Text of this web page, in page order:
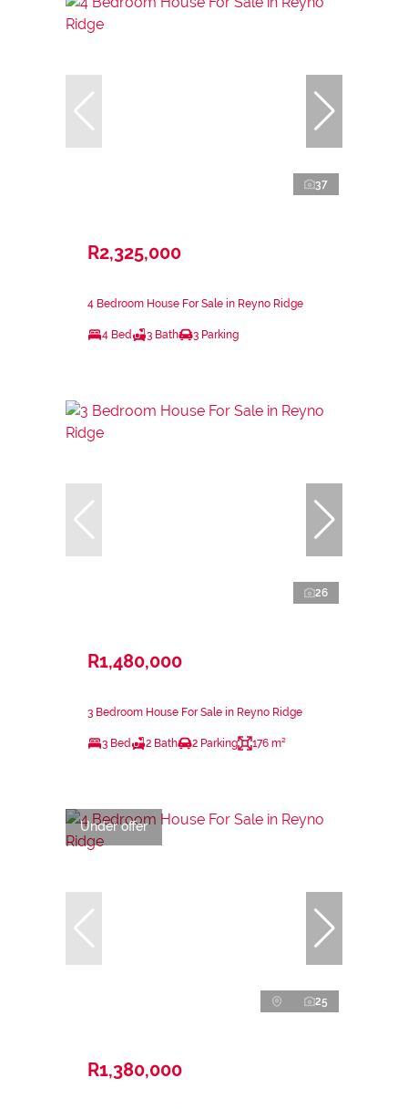
37
R2,325,000
4 Bedroom House For Sale in Reyno Ridge
4 Bed 3 Bath 3 Parking
26
R1,480,000
3 Bedroom House For Sale in Reyno Ridge
3 Bed 2 Bath 2 Parking 176 m²
Under offer
25
R1,380,000